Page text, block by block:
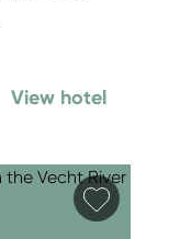
View hotel
Add